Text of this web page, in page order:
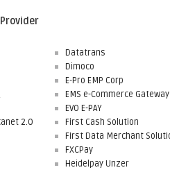
2.0
Datatrans
Dimoco
E-Pro EMP Corp
EMS e-Commerce Gateway
EVO E-PAY
First Cash Solution
FXCPay
Heidelpay Unzer